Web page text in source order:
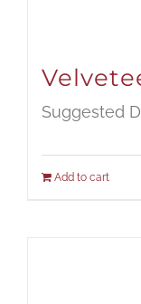
Suggested
Add to cart